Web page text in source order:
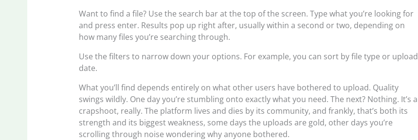
Want to find a file? Use the search bar at the top of the screen. Type what you’re looking for
and press enter. Results pop up right after, usually within a second or two, depending on
how many files you’re searching through.
Use the filters to narrow down your options. For example, you can sort by file type or upload
date.
What you’ll find depends entirely on what other users have bothered to upload. Quality
swings wildly. One day you’re stumbling onto exactly what you need. The next? Nothing. It’s a
crapshoot, really. The platform lives and dies by its community, and frankly, that’s both its
strength and its biggest weakness, some days the uploads are gold, other days you’re
scrolling through noise wondering why anyone bothered.